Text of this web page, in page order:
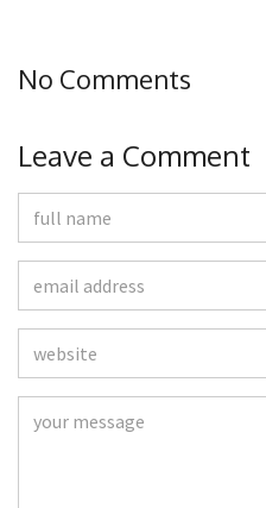
No Comments
Leave a Comment